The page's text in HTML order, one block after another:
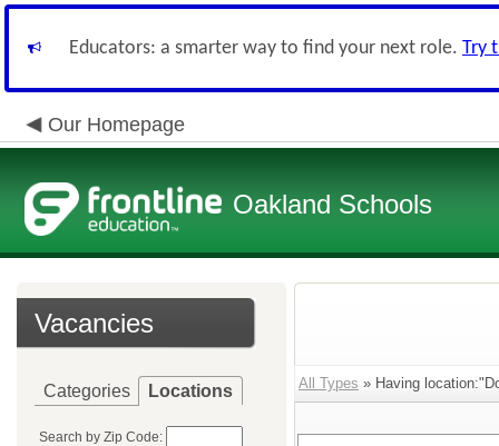
Educators: a smarter way to find your next role. Try
Our Homepage
Oakland Schools
Vacancies
Categories Locations
Search by Zip Code:
All Types » Having